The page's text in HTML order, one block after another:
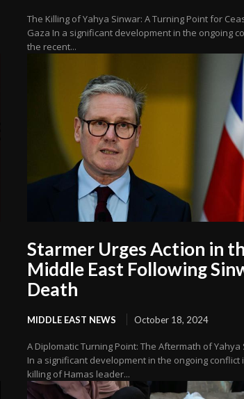
The Killing of Yahya Sinwar: A Turning Point for
Gaza In a significant development in the ongoing
the recent...
Starmer Urges Action in
Middle East Following
Death
MIDDLE EAST NEWS October 18, 2024
A Diplomatic Turning Point: The Aftermath of
In a significant development in the ongoing conflict
killing of Hamas leader...